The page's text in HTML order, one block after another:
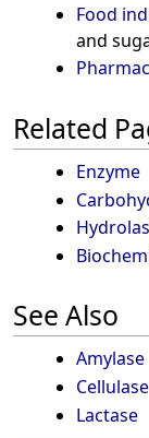
Food
and
Related
Enzyme
See Also
Amylase
Cellulase
Lactase